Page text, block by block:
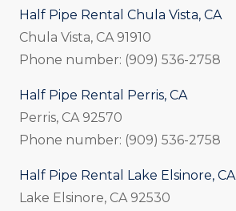
Half Pipe Rental Chula Vista, CA
Chula Vista, CA 91910
Phone number: (909) 536-2758
Half Pipe Rental Perris, CA
Perris, CA 92570
Phone number: (909) 536-2758
Half Pipe Rental Lake Elsinore, CA
Lake Elsinore, CA 92530